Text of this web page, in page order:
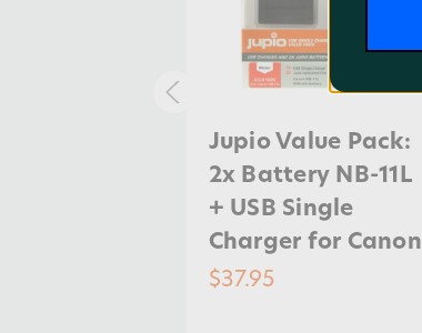
Jupio Value Pack:
2x Battery NB-11L
+ USB Single
Charger for Canon
$37.95